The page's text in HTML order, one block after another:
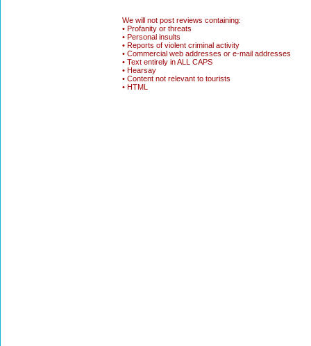
We will not post reviews containing:
• Profanity or threats
• Personal insults
• Reports of violent criminal activity
• Commercial web addresses or e-mail addresses
• Text entirely in ALL CAPS
• Hearsay
• Content not relevant to tourists
• HTML